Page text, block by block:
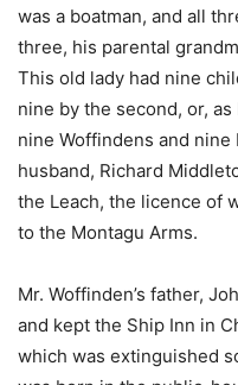
was a boatman, and all
three, his parental
This old lady had nine
nine by the second, or, as
nine Woffindens and nine
husband, Richard
the Leach, the licence of
to the Montagu Arms.
Mr. Woffinden’s father,
and kept the Ship Inn in
which was extinguished